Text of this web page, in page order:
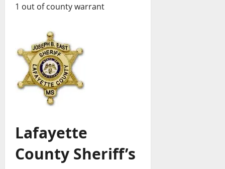
1 out of county warrant
Lafayette
County Sheriff’s